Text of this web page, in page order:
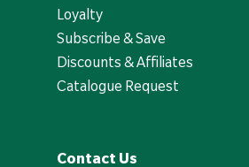
Loyalty
Subscribe & Save
Discounts & Affiliates
Catalogue Request
Contact Us